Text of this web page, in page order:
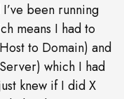
been running
means I had to
to Domain) and
which I had
knew if I did X